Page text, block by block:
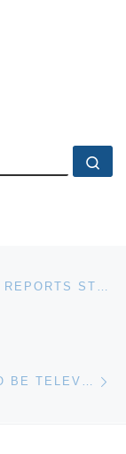
LIVE ABSOLUTE HOME AUCTIONS TO BE TELEVISED WORLDWIDE ON JUNE 20